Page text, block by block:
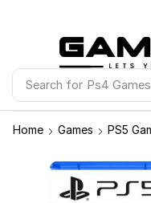
Search for Ps4 Games
Home Games PS5